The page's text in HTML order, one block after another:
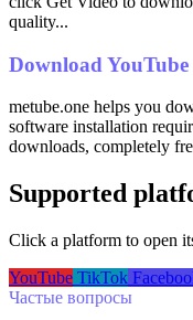
quality...
Download
metube.one helps you
software installation
downloads, completely
Supported
Click a platform to open
YouTube TikTok
Частые вопросы